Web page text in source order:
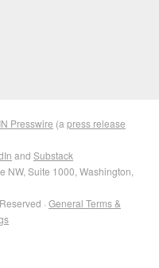
Presswire (a press release
and Substack
NW, Suite 1000, Washington,
· General Terms &